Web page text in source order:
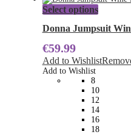
Select optionsThis
has
The
options
be
chosen
on
the
product
page
Donna Jumpsuit
€59.99
Add to Wishlist
Add to Wishlist
8
10
12
14
16
18